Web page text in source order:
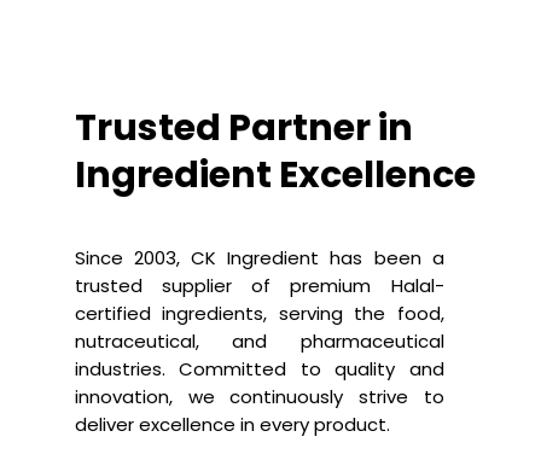
Trusted Partner in
Ingredient Excellence
Since 2003, CK Ingredient has been a
trusted supplier of premium Halal-
certified ingredients, serving the food,
nutraceutical, and pharmaceutical
industries. Committed to quality and
innovation, we continuously strive to
deliver excellence in every product.